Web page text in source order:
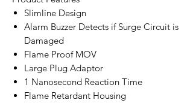
Slimline Design
Alarm Buzzer Detects if Surge Circuit is
Damaged
Flame Proof MOV
Large Plug Adaptor
1 Nanosecond Reaction Time
Flame Retardant Housing